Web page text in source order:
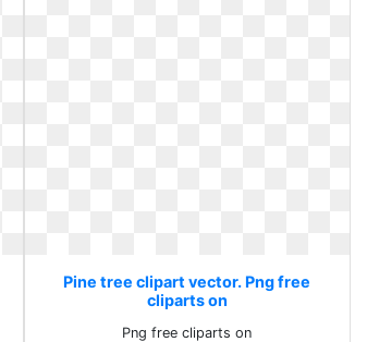
Pine tree clipart vector. Png free
cliparts on
Png free cliparts on